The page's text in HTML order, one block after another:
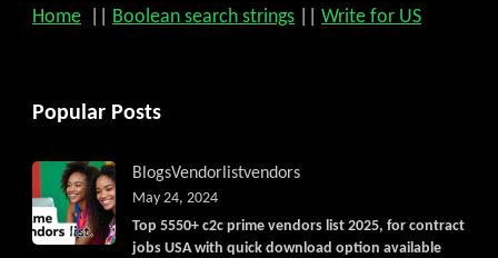
Home Boolean search strings Write for US
Popular Posts
BlogsVendorlistvendors
Top 5550+ c2c prime vendors list 2025, for contract
jobs USA with quick download option available
May 24, 2024